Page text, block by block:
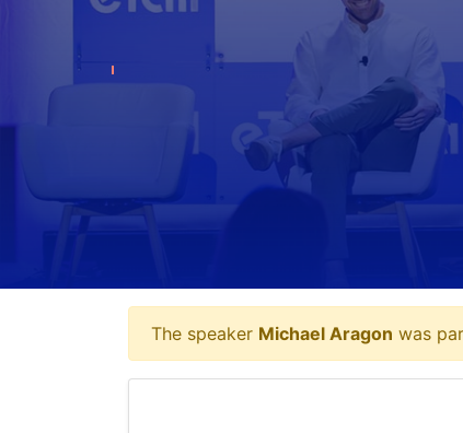
The speaker Michael Aragon was